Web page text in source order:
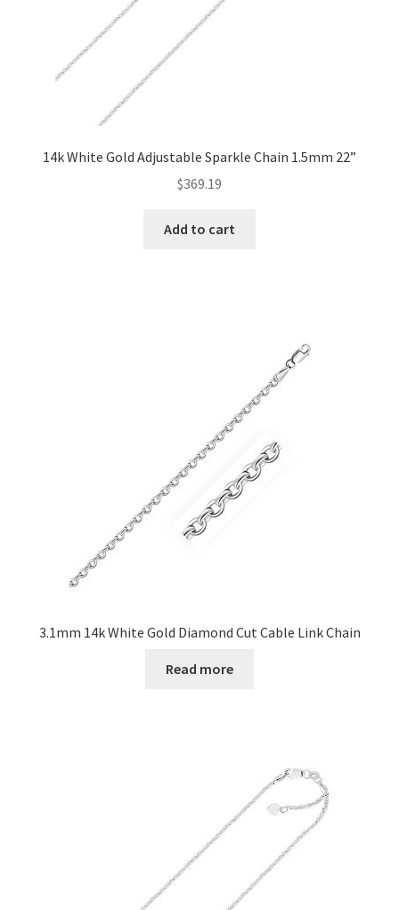
14k White Gold Adjustable Sparkle Chain 1.5mm 22”
$369.19
Add to cart
3.1mm 14k White Gold Diamond Cut Cable Link Chain
Read more